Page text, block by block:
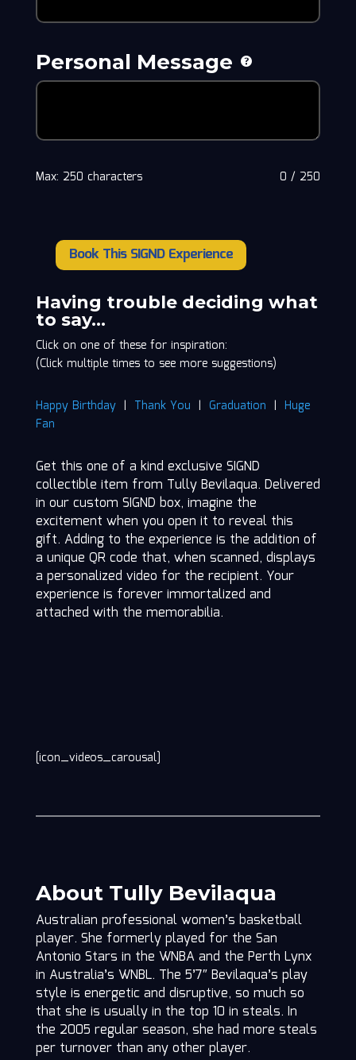
Personal Message
0 / 250
Max: 250 characters
Bevilaqua
quantity
Book This SIGND Experience
Having trouble deciding what
to say…
Click on one of these for inspiration:
(Click multiple times to see more suggestions)
Happy Birthday| Thank You | Graduation | Huge
Fan
Get this one of a kind exclusive SIGND
collectible item from Tully Bevilaqua. Delivered
in our custom SIGND box, imagine the
excitement when you open it to reveal this
gift. Adding to the experience is the addition of
a unique QR code that, when scanned, displays
a personalized video for the recipient. Your
experience is forever immortalized and
attached with the memorabilia.
[icon_videos_carousal]
About Tully Bevilaqua
Australian professional women’s basketball
player. She formerly played for the San
Antonio Stars in the WNBA and the Perth Lynx
in Australia’s WNBL. The 5’7″ Bevilaqua’s play
style is energetic and disruptive, so much so
that she is usually in the top 10 in steals. In
the 2005 regular season, she had more steals
per turnover than any other player.